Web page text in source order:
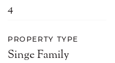
4
PROPERTY TYPE
Singe Family